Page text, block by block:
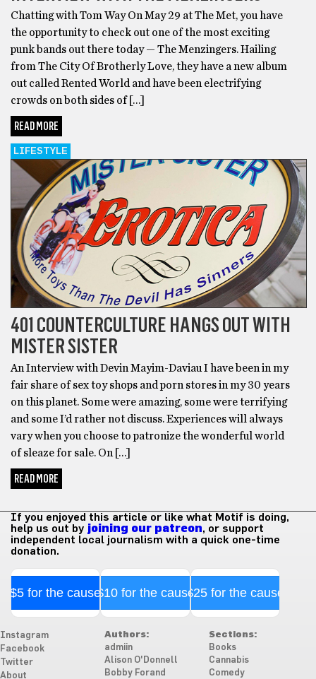
Chatting with Tom Way On May 29 at The Met, you have
the opportunity to check out one of the most exciting
punk bands out there today — The Menzingers. Hailing
from The City Of Brotherly Love, they have a new album
out called Rented World and have been electrifying
crowds on both sides of […]
READ MORE
LIFESTYLE
401 COUNTERCULTURE HANGS OUT WITH
MISTER SISTER
An Interview with Devin Mayim-Daviau I have been in my
fair share of sex toy shops and porn stores in my 30 years
on this planet. Some were amazing, some were terrifying
and some I’d rather not discuss. Experiences will always
vary when you choose to patronize the wonderful world
of sleaze for sale. On […]
READ MORE
If you enjoyed this article or like what Motif is doing,
help us out by joining our patreon, or support
independent local journalism with a quick one-time
donation.
$5 for the cause$10 for the cause$25 for the cause
Instagram
Facebook
Twitter
About
Authors:
admiin
Alison O'Donnell
Bobby Forand
Sections:
Books
Cannabis
Comedy